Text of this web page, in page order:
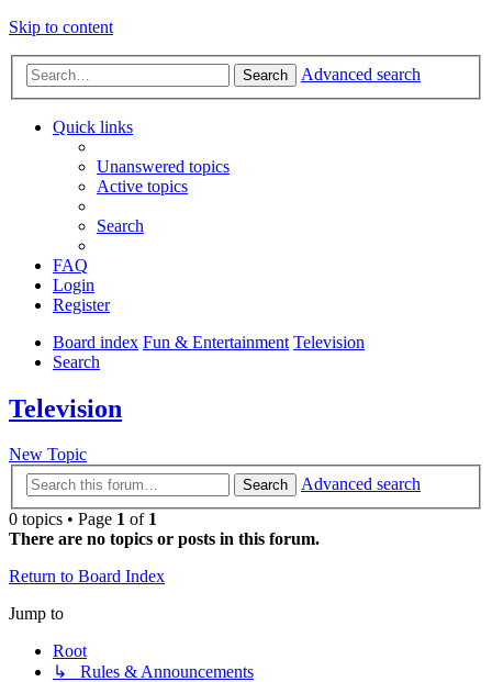
Skip to content
Search Advanced search
Quick links
Unanswered topics
Active topics
Search
FAQ
Login
Register
Board index Fun & Entertainment Television
Search
Television
New Topic
Search
Advanced search
0 topics • Page 1 of 1
There are no topics or posts in this forum.
Return to Board Index
Jump to
Root
↳ Rules & Announcements